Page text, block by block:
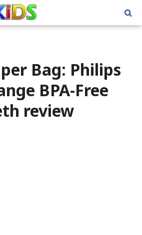
Bag: Philips
BPA-Free
review